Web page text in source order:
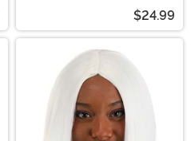
$24.99